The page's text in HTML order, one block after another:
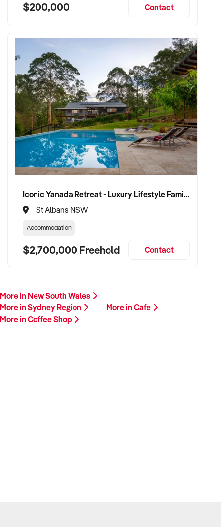
$200,000 Contact
Iconic Yanada Retreat - Luxury Lifestyle Family Retreat with Proven Commercial Opportunity
St Albans NSW
Accommodation
$2,700,000 Freehold Contact
More in New South Wales
More in Sydney Region
More in Cafe
More in Coffee Shop